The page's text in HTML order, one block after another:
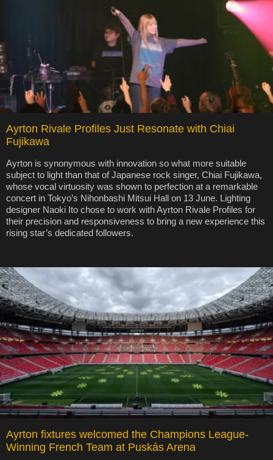
Ayrton Rivale Profiles Just Resonate with Chiai
Fujikawa
Ayrton is synonymous with innovation so what more suitable
subject to light than that of Japanese rock singer, Chiai Fujikawa,
whose vocal virtuosity was shown to perfection at a remarkable
concert in Tokyo’s Nihonbashi Mitsui Hall on 13 June. Lighting
designer Naoki Ito chose to work with Ayrton Rivale Profiles for
their precision and responsiveness to bring a new experience this
rising star’s dedicated followers.
Ayrton fixtures welcomed the Champions League-
Winning French Team at Puskás Arena